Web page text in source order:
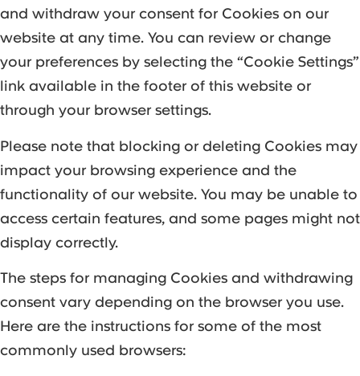
and withdraw your consent for Cookies on our
website at any time. You can review or change
your preferences by selecting the “Cookie Settings”
link available in the footer of this website or
through your browser settings.
Please note that blocking or deleting Cookies may
impact your browsing experience and the
functionality of our website. You may be unable to
access certain features, and some pages might not
display correctly.
The steps for managing Cookies and withdrawing
consent vary depending on the browser you use.
Here are the instructions for some of the most
commonly used browsers: